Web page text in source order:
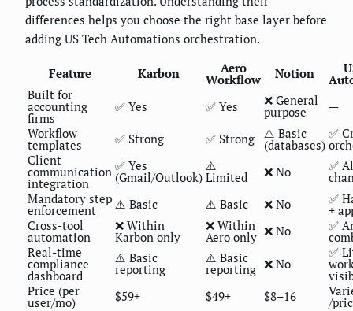
differences helps you choose the right base layer before
adding US Tech Automations orchestration.
Feature Karbon Aero
Workflow Notion
Built for
accounting
firms
✅ Yes ✅ Yes ❌ General
purpose
—
Workflow
templates ✅ Strong ✅ Strong ⚠️ Basic
(databases)
✅
Client
communication
integration
✅ Yes
(Gmail/Outlook)
⚠️
Limited ❌ No ✅
Mandatory step
enforcement ⚠️ Basic ⚠️ Basic ❌ No ✅
+
Cross-tool
automation
❌ Within
Karbon only
❌ Within
Aero only ❌ No ✅
Real-time
compliance
dashboard
⚠️ Basic
reporting
⚠️ Basic
reporting ❌ No
✅
Price (per
user/mo) $59+ $49+ $8–16
/